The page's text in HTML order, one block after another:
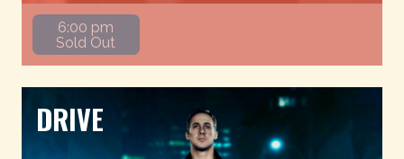
6:00 pm
Sold Out
DRIVE